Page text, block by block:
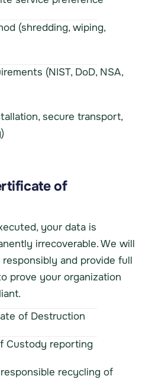
(shredding, wiping,
(NIST, DoD, NSA,
secure transport,
of
your data is
irrecoverable. We will
and provide full
prove your organization
of Destruction
Custody reporting
recycling of